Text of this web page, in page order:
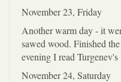
November 23, Friday
Another warm day - it
sawed wood. Finished
evening I read
November 24, Saturday